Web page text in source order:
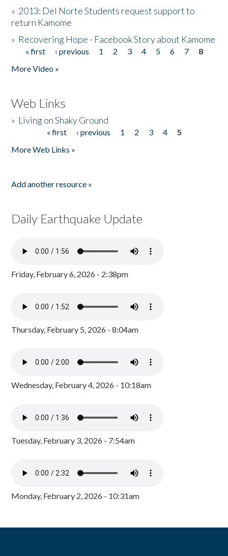
» 2013: Del Norte Students request support to
return Kamome
» Recovering Hope - Facebook Story about Kamome
Pages
« first ‹ previous 1 2 3 4 5 6 7
8
More Video »
Web Links
» Living on Shaky Ground
« first ‹ previous 1 2 3 4
5
More Web Links »
Add another resource »
Daily Earthquake Update
Friday, February 6, 2026 - 2:38pm
Thursday, February 5, 2026 - 8:04am
Wednesday, February 4, 2026 - 10:18am
Tuesday, February 3, 2026 - 7:54am
Monday, February 2, 2026 - 10:31am